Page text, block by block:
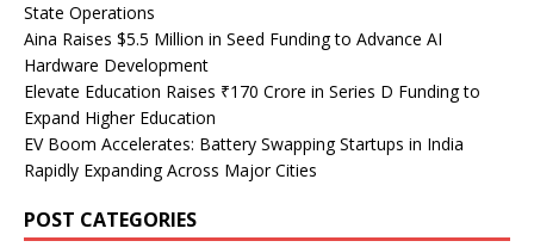
State Operations
Aina Raises $5.5 Million in Seed Funding to Advance AI
Hardware Development
Elevate Education Raises ₹170 Crore in Series D Funding to
Expand Higher Education
EV Boom Accelerates: Battery Swapping Startups in India
Rapidly Expanding Across Major Cities
POST CATEGORIES